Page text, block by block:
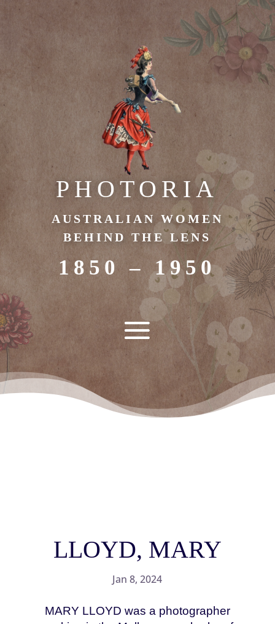
PHOTORIA
AUSTRALIAN WOMEN
BEHIND THE LENS
1850 – 1950
LLOYD, MARY
Jan 8, 2024
MARY LLOYD was a photographer